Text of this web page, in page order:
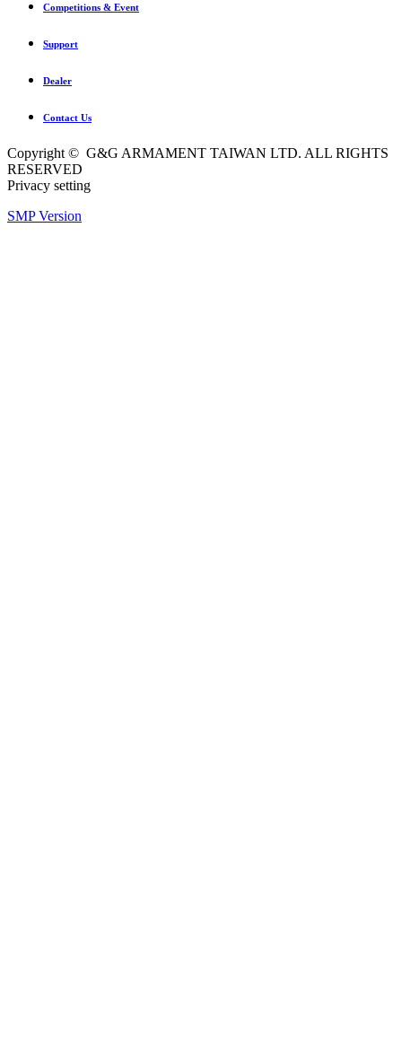
Competitions & Event
Support
Dealer
Contact Us
Copyright © G&G ARMAMENT TAIWAN LTD. ALL RIGHTS
RESERVED
Privacy setting
SMP Version